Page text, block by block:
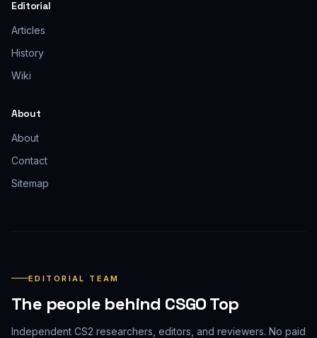
Editorial
Articles
History
Wiki
About
About
Contact
Sitemap
EDITORIAL TEAM
The people behind CSGO Top
Independent CS2 researchers, editors, and reviewers. No paid